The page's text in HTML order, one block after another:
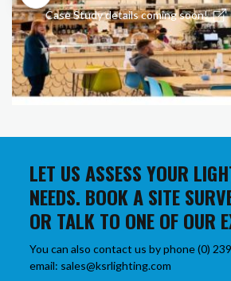
Case Study details coming soon!
LET US ASSESS YOUR
NEEDS. BOOK A SITE
OR TALK TO ONE OF OUR
You can also contact us by phone (0)
email: sales@ksrlighting.com